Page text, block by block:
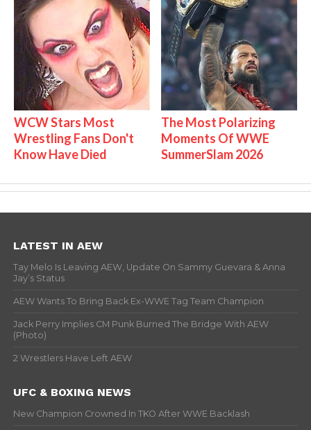
WCW Stars Most
Wrestling Fans Don't
Know Have Died
The Most Polarizing
Moments Of WWE
SummerSlam 2026
LATEST IN AEW
Tay Melo Is Leaving AEW, Update On Sammy Guevara & Anna
Jay’s Status
AEW Wants To Bring Back Ex-WWE Tag Team Champion
Jack Perry Implies CM Punk Burned The Bridge With AEW
(Photo)
2 Wrestlers Have Left AEW
UFC & BOXING NEWS
New Champion Crowned In TKO After WWE Backlash